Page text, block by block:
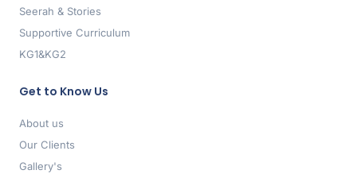
Seerah & Stories
Supportive Curriculum
KG1&KG2
Get to Know Us
About us
Our Clients
Gallery's